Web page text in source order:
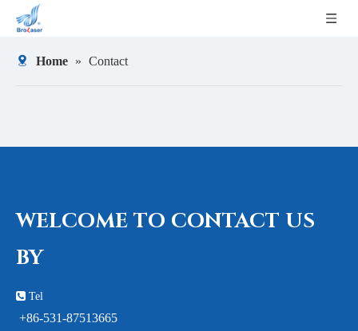
Home » Contact
WELCOME TO CONTACT US
BY
 Tel
+86-531-87513665